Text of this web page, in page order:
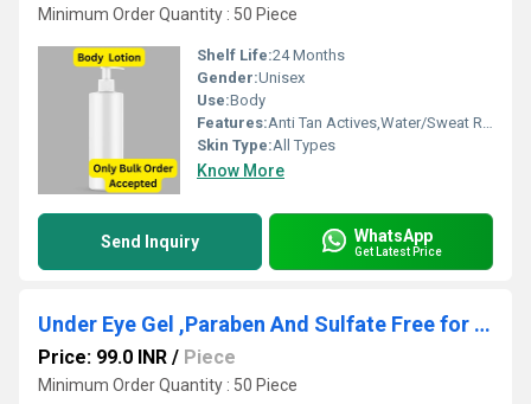
Minimum Order Quantity : 50 Piece
Shelf Life:24 Months
Gender:Unisex
Use:Body
Features:Anti Tan Actives,Water/Sweat Resistant
Skin Type:All Types
Know More
Send Inquiry WhatsApp
Get Latest Price
Under Eye Gel ,Paraben And Sulfate Free for Dark Spots
Price: 99.0 INR / Piece
Minimum Order Quantity : 50 Piece